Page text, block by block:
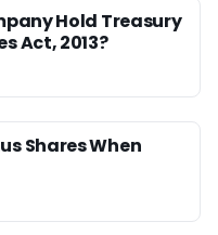
Hold Treasury
Act, 2013?
Shares When